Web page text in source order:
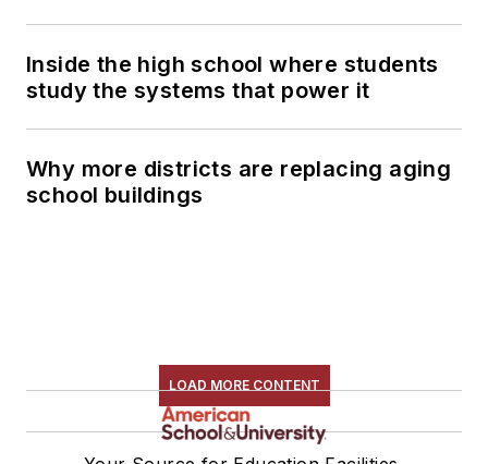
Inside the high school where students
study the systems that power it
Why more districts are replacing aging
school buildings
LOAD MORE CONTENT